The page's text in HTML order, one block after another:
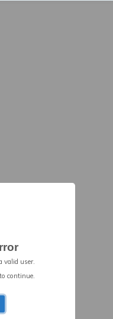
valid user.
continue.